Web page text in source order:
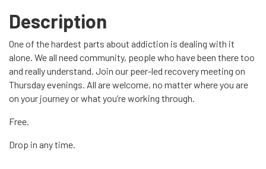
Description
One of the hardest parts about addiction is dealing with it
alone. We all need community, people who have been there too
and really understand. Join our peer-led recovery meeting on
Thursday evenings. All are welcome, no matter where you are
on your journey or what you’re working through.
Free.
Drop in any time.